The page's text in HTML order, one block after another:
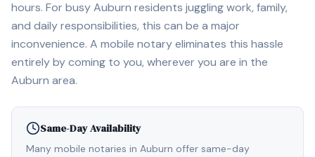
hours. For busyAuburn residents juggling work, family,
and daily responsibilities, this can be a major
inconvenience. A mobile notary eliminates this hassle
entirely by coming to you, wherever you are in the
Auburn area.
Same-Day Availability
Many mobile notaries in Auburn offer same-day